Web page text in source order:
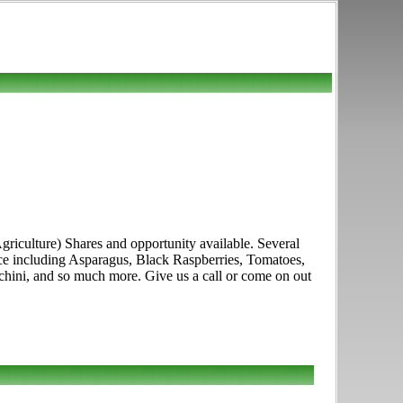
Shares and opportunity available. Several
including Asparagus, Black Raspberries, Tomatoes,
and so much more. Give us a call or come on out